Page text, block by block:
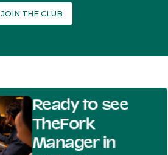
JOIN THE CLUB
Ready to see
TheFork
Manager in